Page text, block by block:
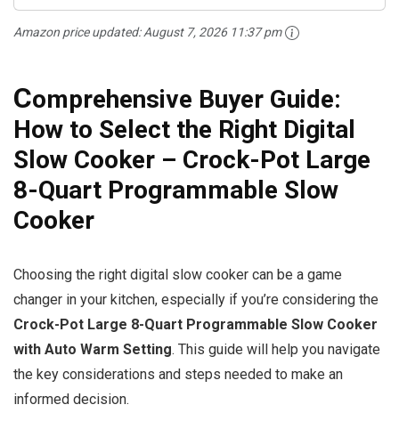
Amazon price updated:August 7, 2026 11:37 pm
Comprehensive Buyer Guide:
How to Select the Right Digital
Slow Cooker – Crock-Pot Large
8-Quart Programmable Slow
Cooker
Choosing the right digital slow cooker can be a game
changer in your kitchen, especially if you’re considering the
Crock-Pot Large 8-Quart Programmable Slow Cooker
with Auto Warm Setting. This guide will help you navigate
the key considerations and steps needed to make an
informed decision.